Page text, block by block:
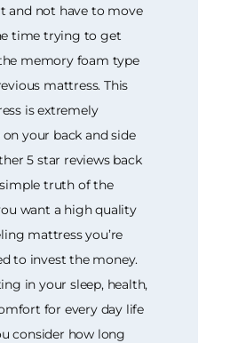
and not have to move
time trying to get
memory foam type
mattress. This
is extremely
your back and side
5 star reviews back
truth of the
want a high quality
mattress you’re
to invest the money.
in your sleep, health,
for every day life
consider how long